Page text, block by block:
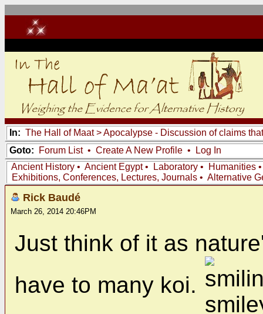
In: The Hall of Maat>Apocalypse - Discussion of claims
Goto:
Forum List• Create A New Profile •
Log In
Ancient History • Ancient Egypt• Laboratory • Humanities
Exhibitions, Conferences, Lectures, Journals • Alternative
Rick Baudé
March 26, 2014 20:46PM
Just think of it as
have to many koi.